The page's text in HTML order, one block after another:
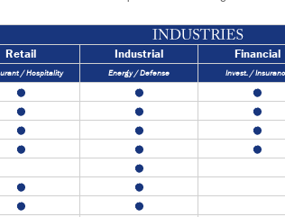
Retail Industrial Financial
/ Hospitality Energy / Defense Invest. /